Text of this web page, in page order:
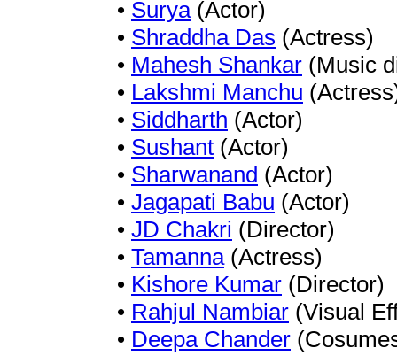
• Surya(Actor)
• Shraddha Das (Actress)
• Mahesh Shankar (Music
• Lakshmi Manchu
• Siddharth (Actor)
• Sushant (Actor)
• Sharwanand (Actor)
• Jagapati Babu (Actor)
• JD Chakri (Director)
• Tamanna(Actress)
• Kishore Kumar (Director)
• Rahjul Nambiar (Visual
• Deepa Chander